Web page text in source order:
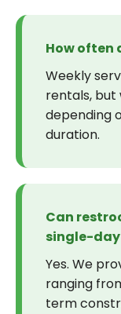
How often
Weekly
rentals, but
depending
duration.
Can
single-
Yes. We
ranging
term